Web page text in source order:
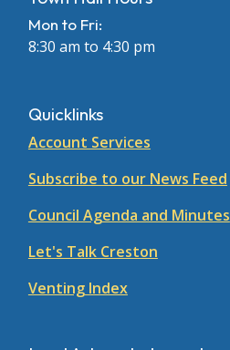
Mon to Fri:
8:30 am to 4:30 pm
Quicklinks
Account Services
Subscribe to our News Feed
Council Agenda and Minutes
Let's Talk Creston
Venting Index